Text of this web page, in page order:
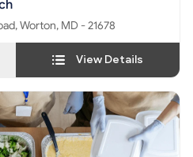
24840 Lambs Meadow Road, Worton, MD - 21678
View Details